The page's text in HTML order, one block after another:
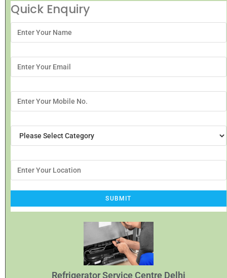
Quick Enquiry
Refrigerator Service Centre Delhi